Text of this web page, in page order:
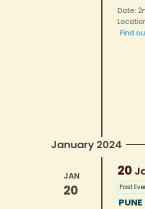
Date:
Find
January 2024
JAN
20
20
Past